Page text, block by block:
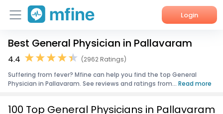
Login
Home
Best General Physician in Pallavaram
4.4
(2962 Ratings)
Suffering from fever? Mfine can help you find the top General
Physician in Pallavaram. See reviews and ratings from... Read more
100 Top General Physicians in Pallavaram